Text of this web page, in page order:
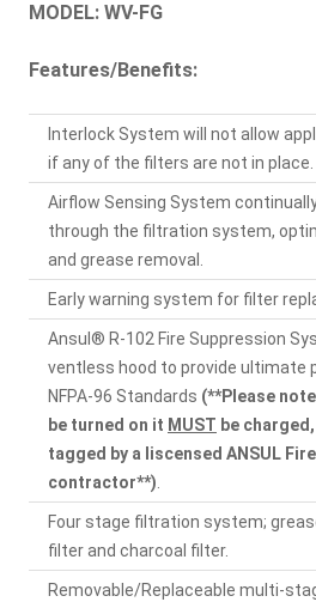
MODEL: WV-FG
Features/Benefits:
Interlock System will not allow
if any of the filters are not in place.
Airflow Sensing System
through the filtration system,
and grease removal.
Early warning system for filter
Ansul® R-102 Fire Suppression
ventless hood to provide ultimate
NFPA-96 Standards (**Please
be turned on it MUST be
tagged by a liscensed ANSUL
contractor**).
Four stage filtration system;
filter and charcoal filter.
Removable/Replaceable multi-